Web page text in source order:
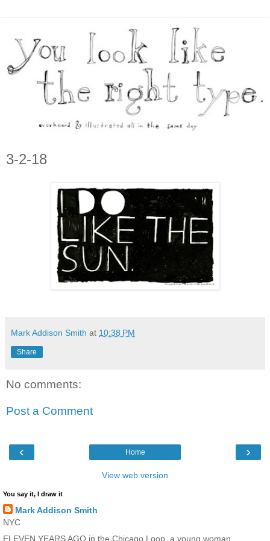
3-2-18
Mark Addison Smith at 10:38 PM
Share
No comments:
Post a Comment
‹ ›
Home
View web version
You say it, I draw it
Mark Addison Smith
NYC
ELEVEN YEARS AGO in the Chicago Loop, a young woman